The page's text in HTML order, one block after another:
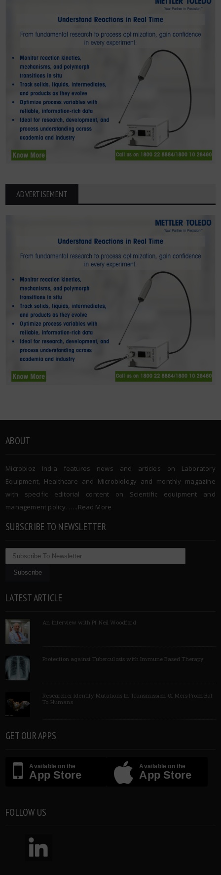
ADVERTISEMENT
ABOUT
Microbioz India features news and articles on Laboratory
Equipment, Healthcare and Microbiology and monthly magazine
with specific editorial content on Scientific equipment and
management policy. …..Read More
SUBSCRIBE TO NEWSLETTER
LATEST ARTICLE
An Interview with Pf Neil Woodford
Protection against Tuberculosis with Immune Based Therapy
Researcher Identify Mutations In Transmission Of Mers From Bat
To Humans
GET OUR APPS
Available on the
App Store
Available on the
App Store
FOLLOW US